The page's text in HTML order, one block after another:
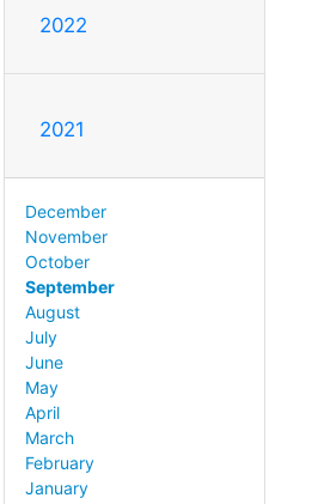
2022
2021
December
November
October
September
August
July
June
May
April
March
February
January